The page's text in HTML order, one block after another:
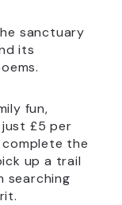
sanctuary
its
fun,
£5 per
complete the
up a trail
searching